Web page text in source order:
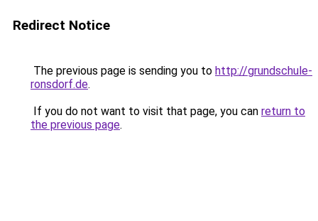
Redirect Notice
The previous page is sending you to http://grundschule-
ronsdorf.de.
If you do not want to visit that page, you can return to
the previous page.